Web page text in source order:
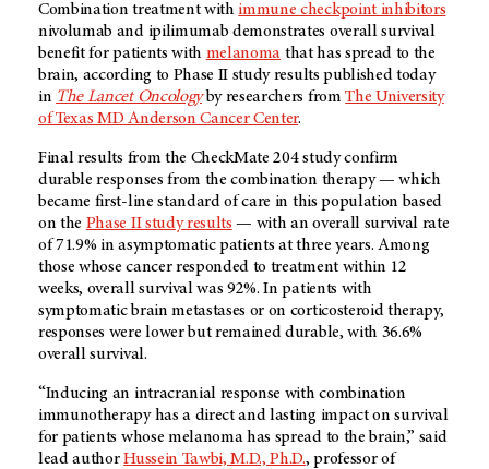
Combination treatment with immune checkpoint inhibitors
nivolumab and ipilimumab demonstrates overall survival
benefit for patients with melanoma that has spread to the
brain, according to Phase II study results published today
in The Lancet Oncologyby researchers fromThe University
of Texas MD Anderson Cancer Center.
Final results from the CheckMate 204 study confirm
durable responses from the combination therapy — which
became first-line standard of care in this population based
on the Phase II study results — with an overall survival rate
of 71.9% in asymptomatic patients at three years. Among
those whose cancer responded to treatment within 12
weeks, overall survival was 92%. In patients with
symptomatic brain metastases or on corticosteroid therapy,
responses were lower but remained durable, with 36.6%
overall survival.
“Inducing an intracranial response with combination
immunotherapy has a direct and lasting impact on survival
for patients whose melanoma has spread to the brain,” said
lead authorHussein Tawbi, M.D., Ph.D., professor of